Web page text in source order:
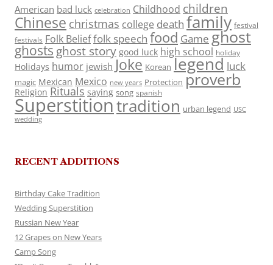
American bad luck celebration Childhood children
Chinese christmas college death family festival
festivals Folk Belieffolk speech food Game ghost
ghosts ghost story good luck high school holiday
Holidays humor jewish Joke Korean legend luck
magic Mexican Mexico new years Protection proverb
Religion Rituals saying song spanish
Superstitiontradition urban legend USC
wedding
RECENT ADDITIONS
Birthday Cake Tradition
Wedding Superstition
Russian New Year
12 Grapes on New Years
Camp Song